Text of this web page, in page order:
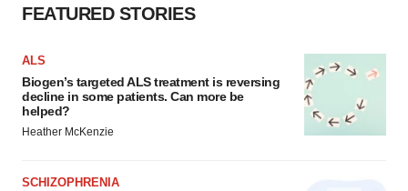
FEATURED STORIES
ALS
Biogen’s targeted ALS treatment is reversing
decline in some patients. Can more be
helped?
Heather McKenzie
SCHIZOPHRENIA